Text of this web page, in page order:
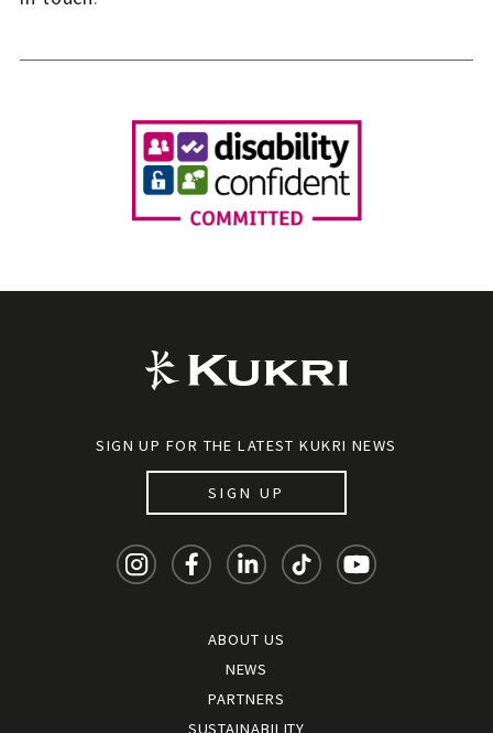
SIGN UP FOR THE LATEST KUKRI NEWS
SIGN UP
ABOUT US
NEWS
PARTNERS
SUSTAINABILITY